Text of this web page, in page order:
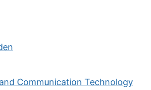
Communication Technology